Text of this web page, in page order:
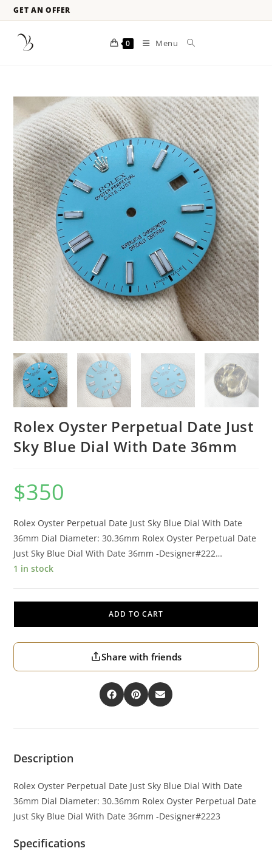
GET AN OFFER
0 Menu
Rolex Oyster Perpetual Date Just
Sky Blue Dial With Date 36mm
$350
Rolex Oyster Perpetual Date Just Sky Blue Dial With Date
36mm Dial Diameter: 30.36mm Rolex Oyster Perpetual Date
Just Sky Blue Dial With Date 36mm -Designer#222…
1 in stock
ADD TO CART
Share with friends
Description
Rolex Oyster Perpetual Date Just Sky Blue Dial With Date
36mm Dial Diameter: 30.36mm Rolex Oyster Perpetual Date
Just Sky Blue Dial With Date 36mm -Designer#2223
Specifications